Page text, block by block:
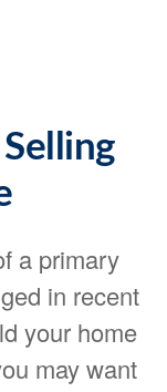
a primary
in recent
your home
may want